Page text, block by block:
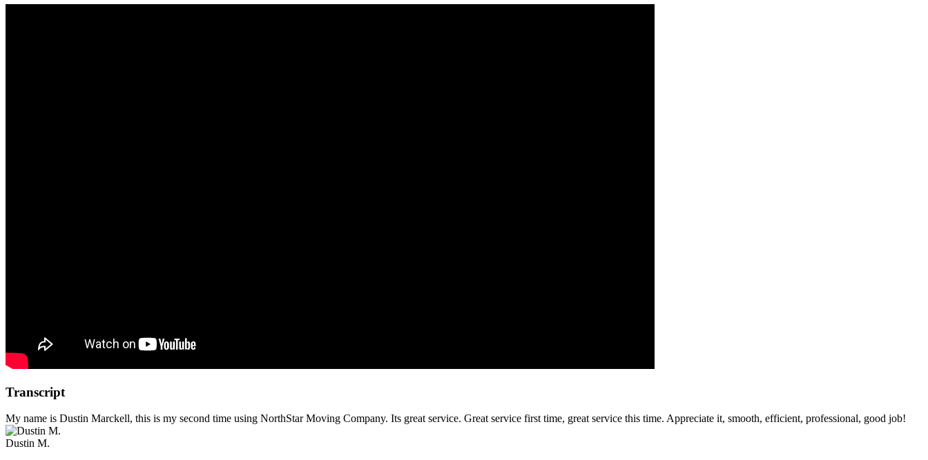
Transcript
My name is Dustin Marckell, this is my second time using NorthStar Moving Company. Its great service. Great service first time, great service this time. Appreciate it, smooth, efficient, professional, good job!
Dustin M.